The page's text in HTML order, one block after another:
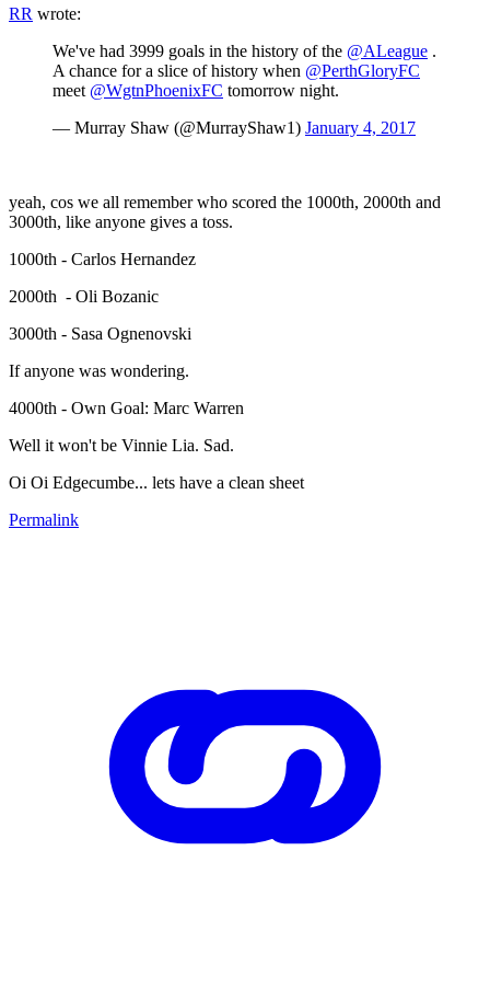
RR wrote:
We've had 3999 goals in the history of the @ALeague .
A chance for a slice of history when @PerthGloryFC
meet @WgtnPhoenixFC tomorrow night.
— Murray Shaw (@MurrayShaw1) January 4, 2017
yeah, cos we all remember who scored the 1000th, 2000th and
3000th, like anyone gives a toss.
1000th - Carlos Hernandez
2000th - Oli Bozanic
3000th - Sasa Ognenovski
If anyone was wondering.
4000th - Own Goal: Marc Warren
Well it won't be Vinnie Lia. Sad.
Oi Oi Edgecumbe... lets have a clean sheet
Permalink